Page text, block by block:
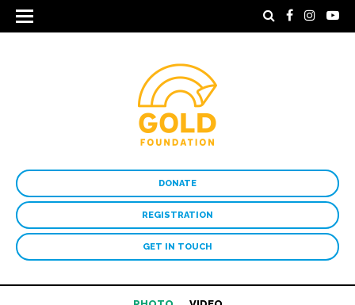
DONATE
REGISTRATION
GET IN TOUCH